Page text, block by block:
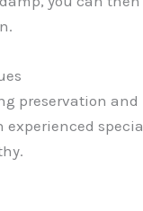
preservation